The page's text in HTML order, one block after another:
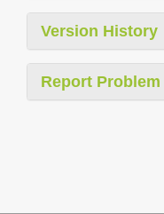
Version History
Report Problem